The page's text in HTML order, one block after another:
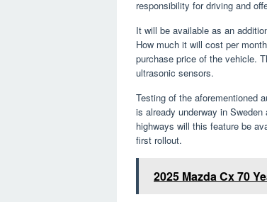
responsibility for driving and
It will be available as an
How much it will cost per
purchase price of the vehicle.
ultrasonic sensors.
Testing of the aforementioned
is already underway in
highways will this feature be
first rollout.
2025 Mazda Cx 70